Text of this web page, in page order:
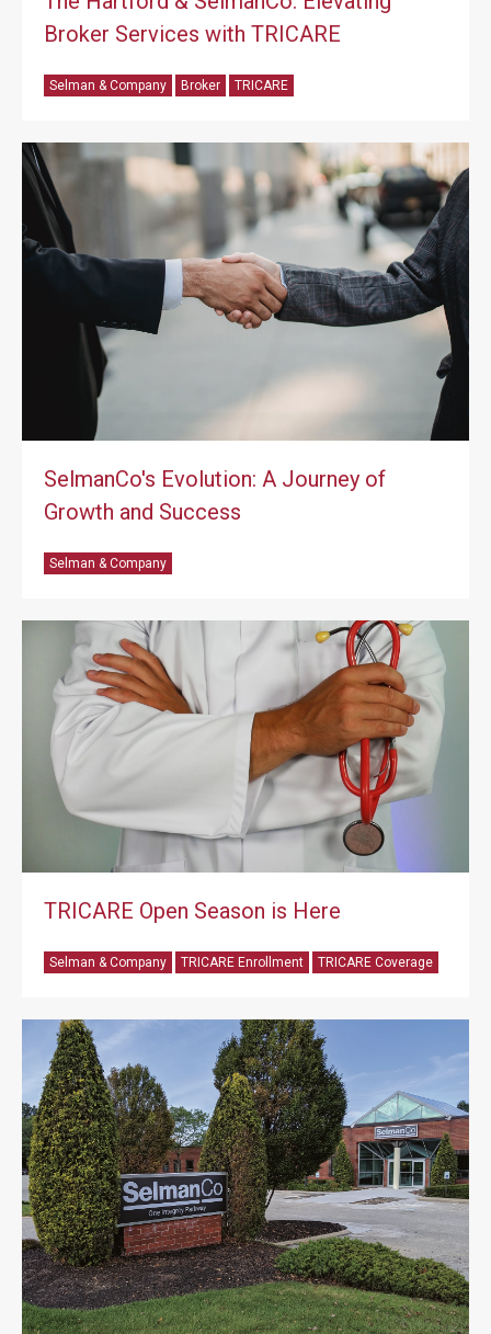
Broker Services with TRICARE
Selman & Company Broker TRICARE
SelmanCo's Evolution: A Journey of
Growth and Success
Selman & Company
TRICARE Open Season is Here
Selman & Company TRICARE Enrollment TRICARE Coverage